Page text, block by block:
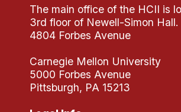
The main office of the HCII is
3rd floor of Newell-Simon Hall.
4804 Forbes Avenue
Carnegie Mellon University
5000 Forbes Avenue
Pittsburgh, PA 15213